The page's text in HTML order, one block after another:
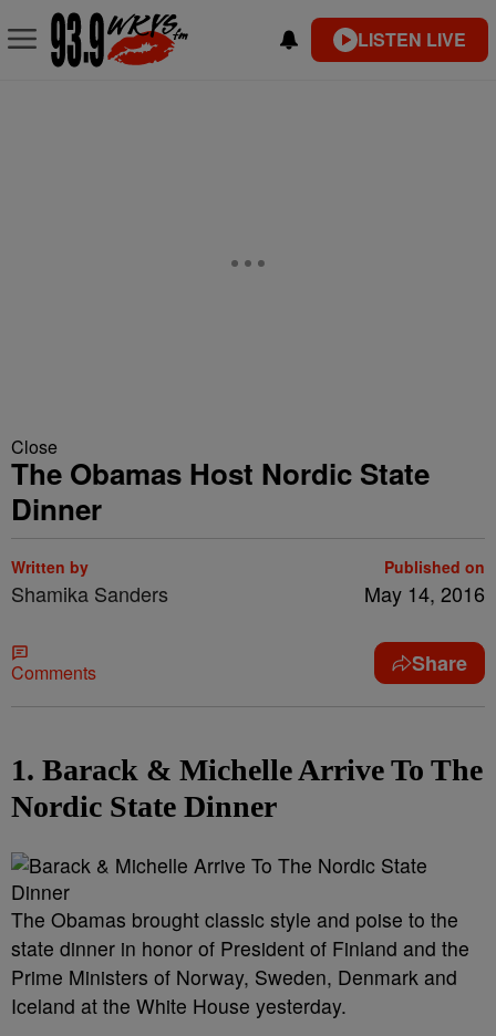
LISTEN LIVE
Close
The Obamas Host Nordic State
Dinner
Written by
Shamika Sanders
Published on
May 14, 2016
Comments Share
1. Barack & Michelle Arrive To The
Nordic State Dinner
The Obamas brought classic style and poise to the
state dinner in honor of President of Finland and the
Prime Ministers of Norway, Sweden, Denmark and
Iceland at the White House yesterday.